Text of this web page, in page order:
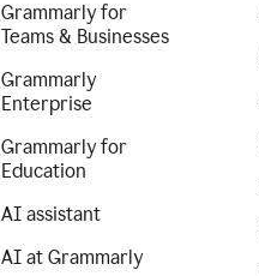
Grammarly for
Teams & Businesses
Grammarly
Enterprise
Grammarly for
Education
AI assistant
AI at Grammarly